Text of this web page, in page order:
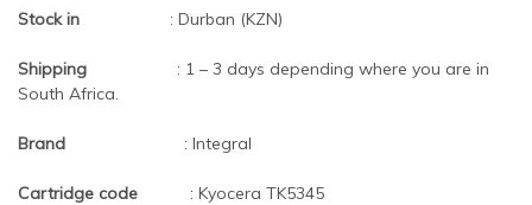
Stock in : Durban (KZN)
Shipping
: 1 – 3 days depending where you are in
South Africa.
Brand : Integral
Cartridge code : Kyocera TK5345